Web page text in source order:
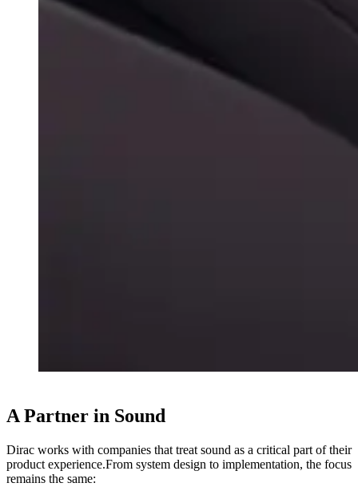
A Partner in Sound
Dirac works with companies that treat sound as a critical part of their
product experience.From system design to implementation, the focus
remains the same: